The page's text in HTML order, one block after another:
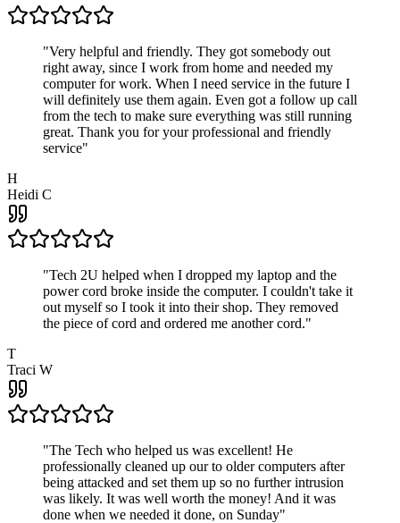
"Very helpful and friendly. They got somebody out
right away, since I work from home and needed my
computer for work. When I need service in the future I
will definitely use them again. Even got a follow up call
from the tech to make sure everything was still running
great. Thank you for your professional and friendly
service"
H
Heidi C
"Tech 2U helped when I dropped my laptop and the
power cord broke inside the computer. I couldn't take it
out myself so I took it into their shop. They removed
the piece of cord and ordered me another cord."
T
Traci W
"The Tech who helped us was excellent! He
professionally cleaned up our to older computers after
being attacked and set them up so no further intrusion
was likely. It was well worth the money! And it was
done when we needed it done, on Sunday"